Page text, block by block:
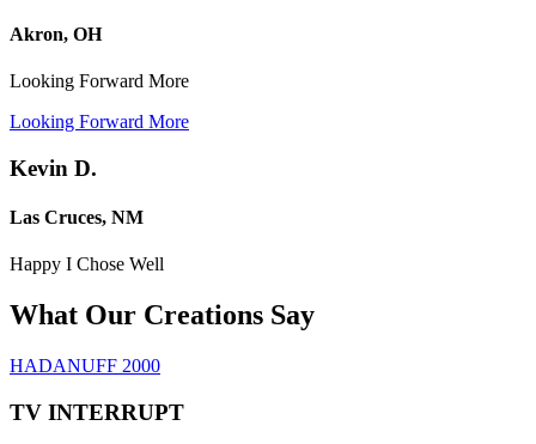
Akron, OH
Looking Forward More
Looking Forward More
Kevin D.
Las Cruces, NM
Happy I Chose Well
What Our Creations Say
HADANUFF 2000
TV INTERRUPT